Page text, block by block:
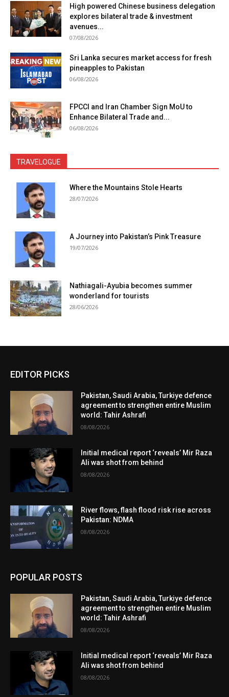
High powered Chinese business delegation
explores bilateral trade & investment
avenues...
07/08/2026
Sri Lanka secures market access for fresh
pineapples to Pakistan
06/08/2026
FPCCI and Iran Chamber Sign MoU to
Enhance Bilateral Trade and...
06/08/2026
TRAVELOGUE
Where the Mountains Stole Hearts
28/07/2026
A Journey into Pakistan’s Pink Treasure
19/07/2026
Nathiagali-Ayubia becomes summer
wonderland for tourists
28/06/2026
EDITOR PICKS
Pakistan, Saudi Arabia, Turkiye defence
agreement to strengthen entire Muslim
world: Tahir Ashrafi
08/08/2026
Initial medical report ‘reveals’ Mir Raza
Ali was shot from behind
08/08/2026
River flows, flash flood risk rise across
Pakistan: NDMA
08/08/2026
POPULAR POSTS
Pakistan, Saudi Arabia, Turkiye defence
agreement to strengthen entire Muslim
world: Tahir Ashrafi
08/08/2026
Initial medical report ‘reveals’ Mir Raza
Ali was shot from behind
08/08/2026